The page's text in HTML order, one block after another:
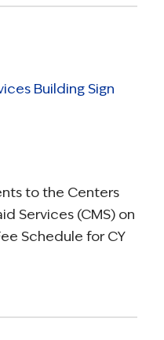
to the Centers
Services (CMS) on
Schedule for CY